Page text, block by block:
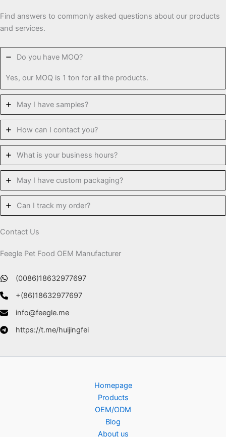
Find answers to commonly asked questions about our products
and services.
Do you have MOQ?
Yes, our MOQ is 1 ton for all the products.
May I have samples?
How can I contact you?
What is your business hours?
May I have custom packaging?
Can I track my order?
Contact Us
Feegle Pet Food OEM Manufacturer
(0086)18632977697
+(86)18632977697
info@feegle.me
https://t.me/huijingfei
Homepage
Products
OEM/ODM
Blog
About us